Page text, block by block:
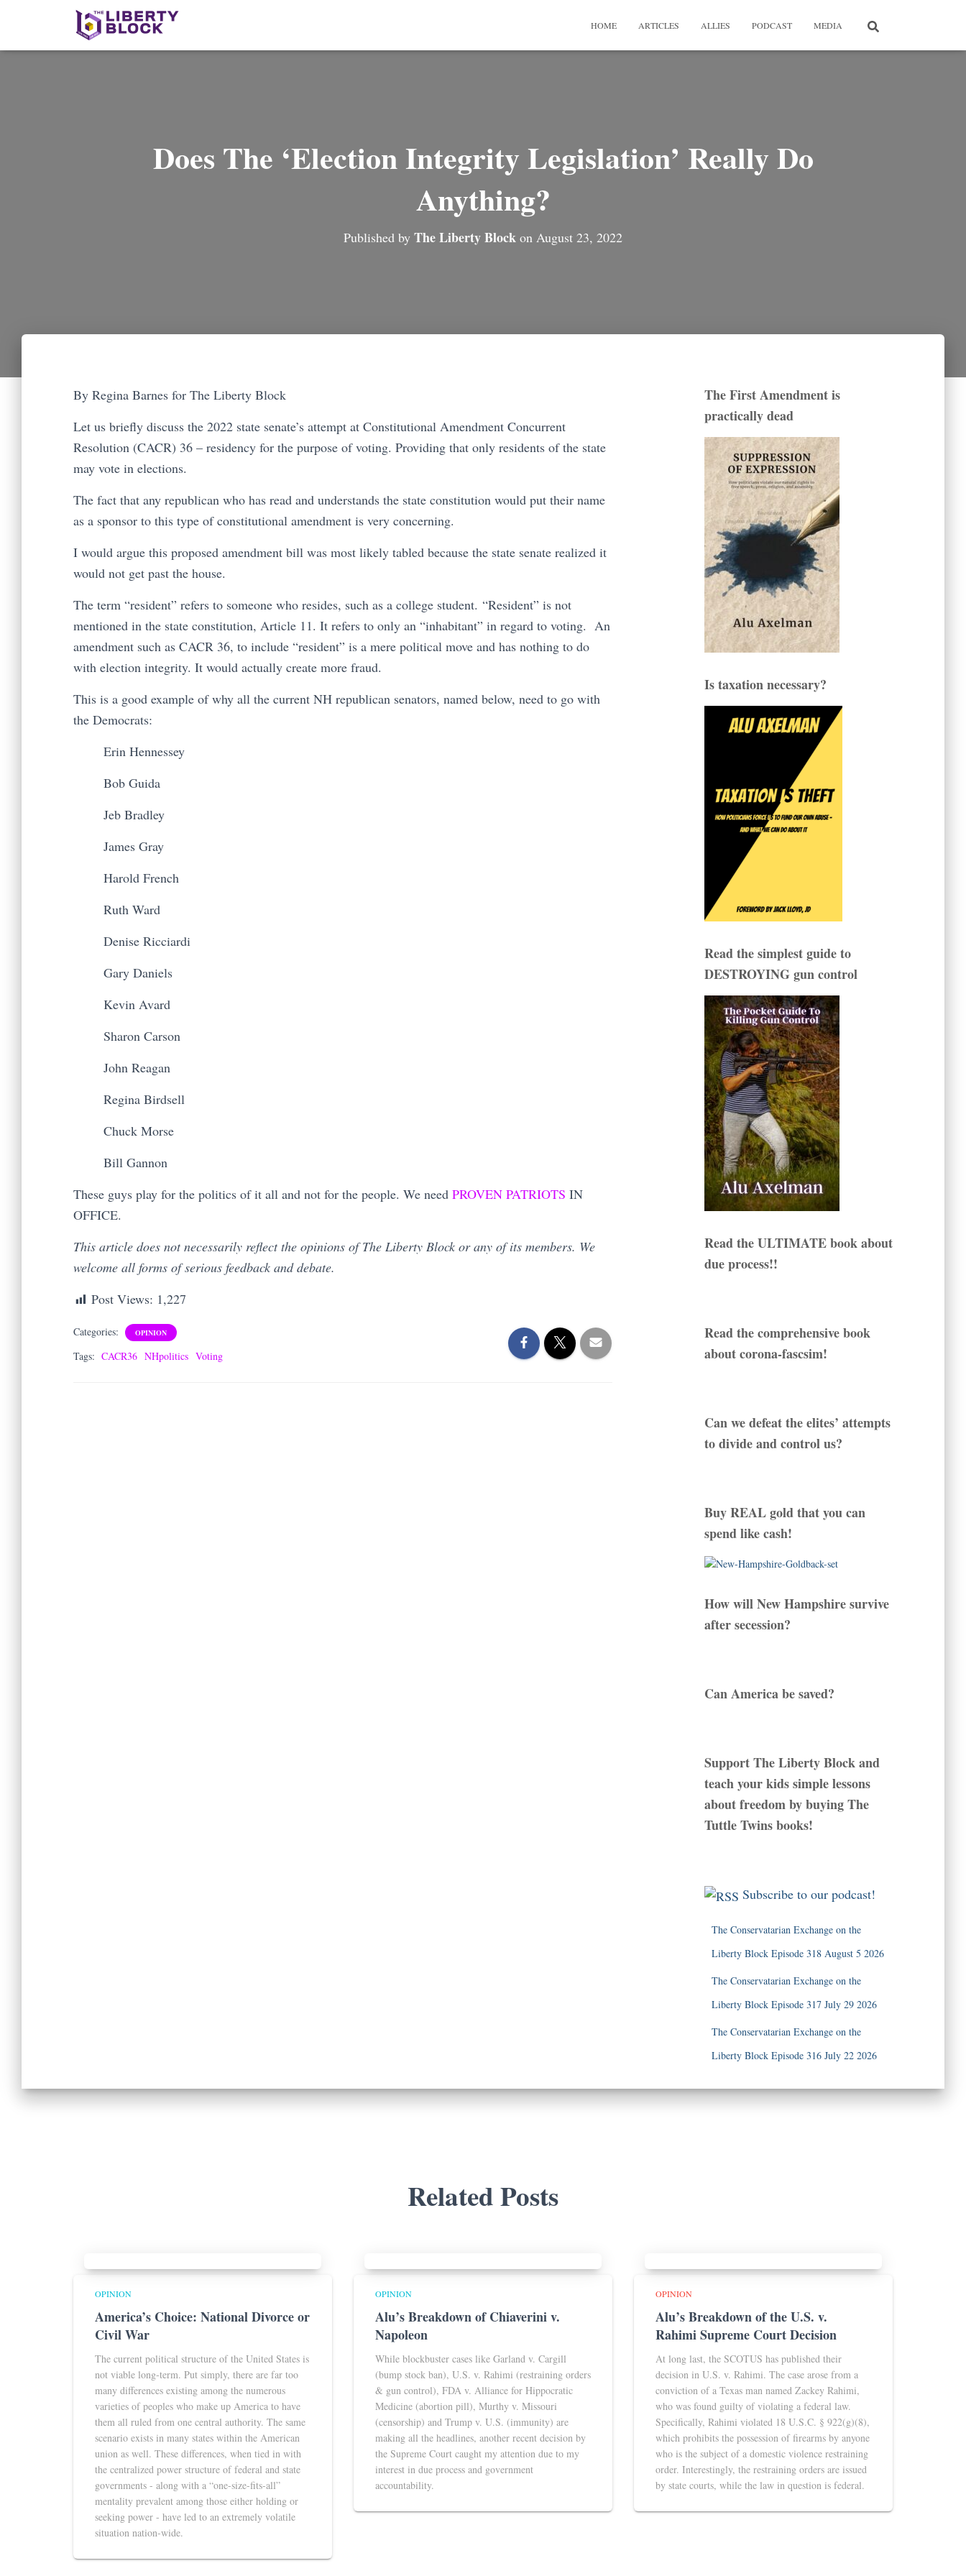
HOME ARTICLES ALLIES PODCAST MEDIA
Does The ‘Election Integrity Legislation’ Really Do
Anything?
Published by The Liberty Block on August 23, 2022
By Regina Barnes for The Liberty Block
Let us briefly discuss the 2022 state senate’s attempt at Constitutional Amendment Concurrent
Resolution (CACR) 36 – residency for the purpose of voting. Providing that only residents of the state
may vote in elections.
The fact that any republican who has read and understands the state constitution would put their name
as a sponsor to this type of constitutional amendment is very concerning.
I would argue this proposed amendment bill was most likely tabled because the state senate realized it
would not get past the house.
The term “resident” refers to someone who resides, such as a college student. “Resident” is not
mentioned in the state constitution, Article 11. It refers to only an “inhabitant” in regard to voting. An
amendment such as CACR 36, to include “resident” is a mere political move and has nothing to do
with election integrity. It would actually create more fraud.
This is a good example of why all the current NH republican senators, named below, need to go with
the Democrats:
Erin Hennessey
Bob Guida
Jeb Bradley
James Gray
Harold French
Ruth Ward
Denise Ricciardi
Gary Daniels
Kevin Avard
Sharon Carson
John Reagan
Regina Birdsell
Chuck Morse
Bill Gannon
These guys play for the politics of it all and not for the people. We need PROVEN PATRIOTS IN
OFFICE.
This article does not necessarily reflect the opinions of The Liberty Block or any of its members. We
welcome all forms of serious feedback and debate.
Post Views: 1,227
Categories: OPINION
Tags: CACR36 NHpolitics Voting
The First Amendment is
practically dead
Is taxation necessary?
Read the simplest guide to
DESTROYING gun control
Read the ULTIMATE book about
due process!!
Read the comprehensive book
about corona-fascsim!
Can we defeat the elites’ attempts
to divide and control us?
Buy REAL gold that you can
spend like cash!
How will New Hampshire survive
after secession?
Can America be saved?
Support The Liberty Block and
teach your kids simple lessons
about freedom by buying The
Tuttle Twins books!
Subscribe to our podcast!
The Conservatarian Exchange on the
Liberty Block Episode 318 August 5 2026
The Conservatarian Exchange on the
Liberty Block Episode 317 July 29 2026
The Conservatarian Exchange on the
Liberty Block Episode 316 July 22 2026
Related Posts
OPINION
America’s Choice: National Divorce or
Civil War
The current political structure of the United States is
not viable long-term. Put simply, there are far too
many differences existing among the numerous
varieties of peoples who make up America to have
them all ruled from one central authority. The same
scenario exists in many states within the American
union as well. These differences, when tied in with
the centralized power structure of federal and state
governments - along with a “one-size-fits-all”
mentality prevalent among those either holding or
seeking power - have led to an extremely volatile
situation nation-wide.
OPINION
Alu’s Breakdown of Chiaverini v.
Napoleon
While blockbuster cases like Garland v. Cargill
(bump stock ban), U.S. v. Rahimi (restraining orders
& gun control), FDA v. Alliance for Hippocratic
Medicine (abortion pill), Murthy v. Missouri
(censorship) and Trump v. U.S. (immunity) are
making all the headlines, another recent decision by
the Supreme Court caught my attention due to my
interest in due process and government
accountability.
OPINION
Alu’s Breakdown of the U.S. v.
Rahimi Supreme Court Decision
At long last, the SCOTUS has published their
decision in U.S. v. Rahimi. The case arose from a
conviction of a Texas man named Zackey Rahimi,
who was found guilty of violating a federal law.
Specifically, Rahimi violated 18 U.S.C. § 922(g)(8),
which prohibits the possession of firearms by anyone
who is the subject of a domestic violence restraining
order. Interestingly, the restraining orders are issued
by state courts, while the law in question is federal.